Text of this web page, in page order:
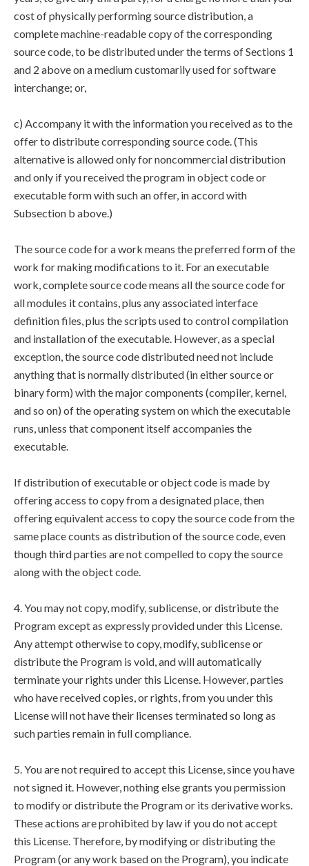
cost of physically performing source distribution, a
complete machine-readable copy of the corresponding
source code, to be distributed under the terms of Sections 1
and 2 above on a medium customarily used for software
interchange; or,
c) Accompany it with the information you received as to the
offer to distribute corresponding source code. (This
alternative is allowed only for noncommercial distribution
and only if you received the program in object code or
executable form with such an offer, in accord with
Subsection b above.)
The source code for a work means the preferred form of the
work for making modifications to it. For an executable
work, complete source code means all the source code for
all modules it contains, plus any associated interface
definition files, plus the scripts used to control compilation
and installation of the executable. However, as a special
exception, the source code distributed need not include
anything that is normally distributed (in either source or
binary form) with the major components (compiler, kernel,
and so on) of the operating system on which the executable
runs, unless that component itself accompanies the
executable.
If distribution of executable or object code is made by
offering access to copy from a designated place, then
offering equivalent access to copy the source code from the
same place counts as distribution of the source code, even
though third parties are not compelled to copy the source
along with the object code.
4. You may not copy, modify, sublicense, or distribute the
Program except as expressly provided under this License.
Any attempt otherwise to copy, modify, sublicense or
distribute the Program is void, and will automatically
terminate your rights under this License. However, parties
who have received copies, or rights, from you under this
License will not have their licenses terminated so long as
such parties remain in full compliance.
5. You are not required to accept this License, since you have
not signed it. However, nothing else grants you permission
to modify or distribute the Program or its derivative works.
These actions are prohibited by law if you do not accept
this License. Therefore, by modifying or distributing the
Program (or any work based on the Program), you indicate